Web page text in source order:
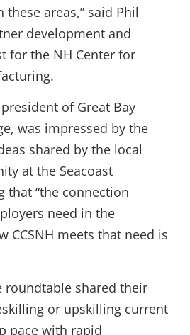
areas,” said Phil
development and
for the NH Center for
of Great Bay
was impressed by the
shared by the local
at the Seacoast
that “the connection
need in the
CCSNH meets that need is
roundtable shared their
or upskilling current
pace with rapid